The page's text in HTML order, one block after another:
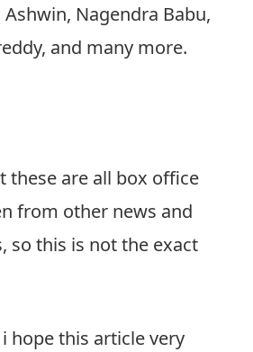
Ashwin, Nagendra Babu,
and many more.
these are all box office
from other news and
so this is not the exact
i hope this article very